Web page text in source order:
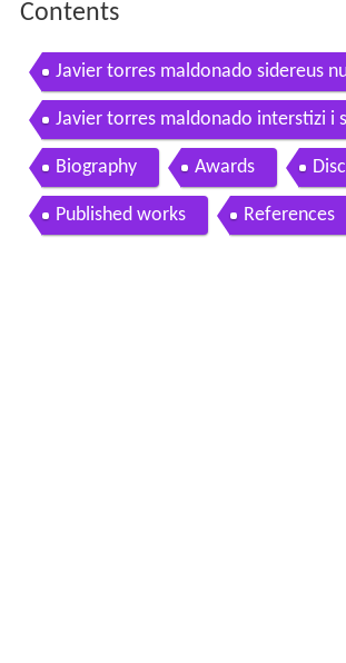
Contents
Javier torres maldonado sidereus
Javier torres maldonado interstizi i
ment y
Biography Awards
Published works References